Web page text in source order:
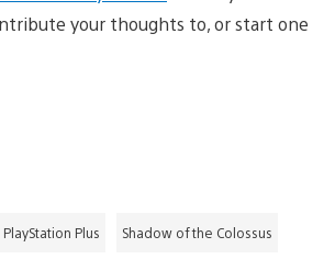
your thoughts to, or start one
PlayStation Plus Shadow of the Colossus